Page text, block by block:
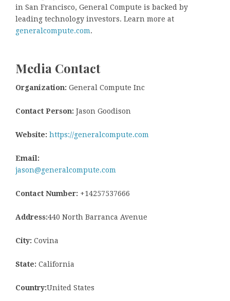
in San Francisco, General Compute is backed by
leading technology investors. Learn more at
generalcompute.com.
Media Contact
Organization: General Compute Inc
Contact Person: Jason Goodison
Website: https://generalcompute.com
Email:
jason@generalcompute.com
Contact Number: +14257537666
Address:440 North Barranca Avenue
City: Covina
State: California
Country:United States